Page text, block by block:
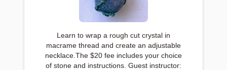
Learn to wrap a rough cut crystal in
macrame thread and create an adjustable
necklace.The $20 fee includes your choice
of stone and instructions. Guest instructor: